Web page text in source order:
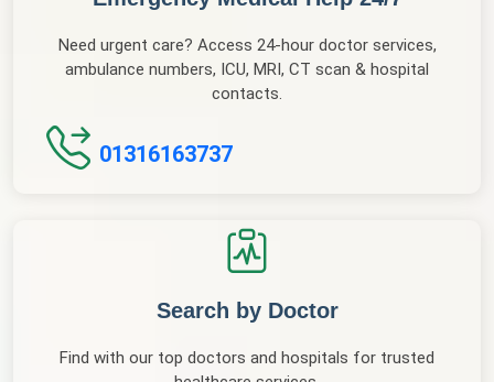
Need urgent care? Access 24-hour doctor services,
ambulance numbers, ICU, MRI, CT scan & hospital
contacts.
01316163737
Search by Doctor
Find with our top doctors and hospitals for trusted
healthcare services.